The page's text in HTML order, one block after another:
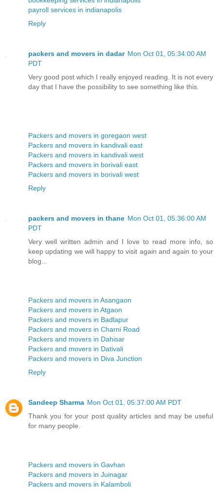
payroll services in indianapolis
Reply
packers and movers in dadar Mon Oct 01, 05:34:00 AM
PDT
Very good post which I really enjoyed reading. It is not every
day that I have the possibility to see something like this.
Packers and movers in goregaon west
Packers and movers in kandivali east
Packers and movers in kandivali west
Packers and movers in borivali east
Packers and movers in borivali west
Reply
packers and movers in thane Mon Oct 01, 05:36:00 AM
PDT
Very well written admin and I love to read more info, so
keep updating we will happy to visit again and again to your
blog...
Packers and movers in Asangaon
Packers and movers in Atgaon
Packers and movers in Badlapur
Packers and movers in Charni Road
Packers and movers in Dahisar
Packers and movers in Dativali
Packers and movers in Diva Junction
Reply
Sandeep Sharma Mon Oct 01, 05:37:00 AM PDT
Thank you for your post quality articles and may be useful
for many people.
Packers and movers in Gavhan
Packers and movers in Juinagar
Packers and movers in Kalamboli